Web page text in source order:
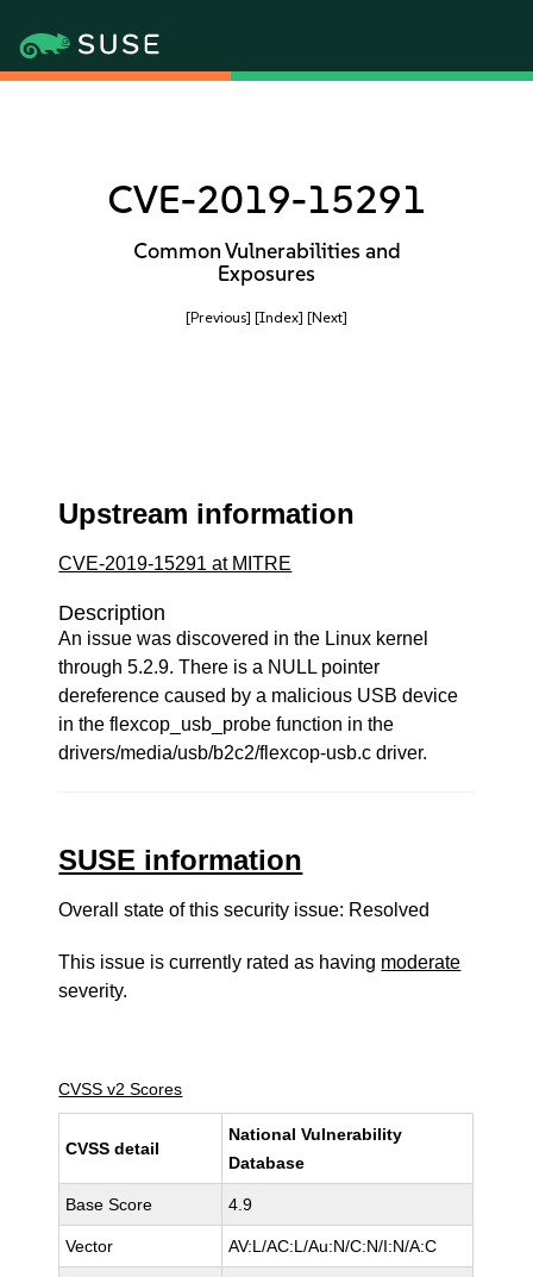
CVE-2019-15291
Common Vulnerabilities and
Exposures
[Previous] [Index] [Next]
Upstream information
CVE-2019-15291 at MITRE
Description
An issue was discovered in the Linux kernel
through 5.2.9. There is a NULL pointer
dereference caused by a malicious USB device
in the flexcop_usb_probe function in the
drivers/media/usb/b2c2/flexcop-usb.c driver.
SUSE information
Overall state of this security issue: Resolved
This issue is currently rated as having moderate
severity.
CVSS v2 Scores
CVSS detail
National Vulnerability
Database
Base Score 4.9
Vector AV:L/AC:L/Au:N/C:N/I:N/A:C